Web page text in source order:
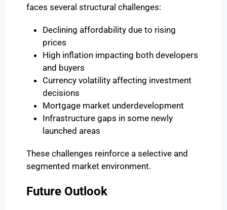
faces several structural challenges:
Declining affordability due to rising
prices
High inflation impacting both developers
and buyers
Currency volatility affecting investment
decisions
Mortgage market underdevelopment
Infrastructure gaps in some newly
launched areas
These challenges reinforce a selective and
segmented market environment.
Future Outlook